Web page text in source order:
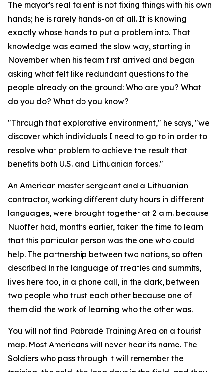
The mayor's real talent is not fixing things with his own
hands; he is rarely hands-on at all. It is knowing
exactly whose hands to put a problem into. That
knowledge was earned the slow way, starting in
November when his team first arrived and began
asking what felt like redundant questions to the
people already on the ground: Who are you? What
do you do? What do you know?
"Through that explorative environment," he says, "we
discover which individuals I need to go to in order to
resolve what problem to achieve the result that
benefits both U.S. and Lithuanian forces."
An American master sergeant and a Lithuanian
contractor, working different duty hours in different
languages, were brought together at 2 a.m. because
Nuoffer had, months earlier, taken the time to learn
that this particular person was the one who could
help. The partnership between two nations, so often
described in the language of treaties and summits,
lives here too, in a phone call, in the dark, between
two people who trust each other because one of
them did the work of learning who the other was.
You will not find Pabradė Training Area on a tourist
map. Most Americans will never hear its name. The
Soldiers who pass through it will remember the